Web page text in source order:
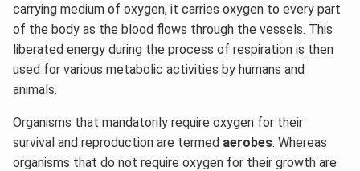
carrying medium of oxygen, it carries oxygen to every part
of the body as the blood flows through the vessels. This
liberated energy during the process of respiration is then
used for various metabolic activities by humans and
animals.
Organisms that mandatorily require oxygen for their
survival and reproduction are termed aerobes. Whereas
organisms that do not require oxygen for their growth are